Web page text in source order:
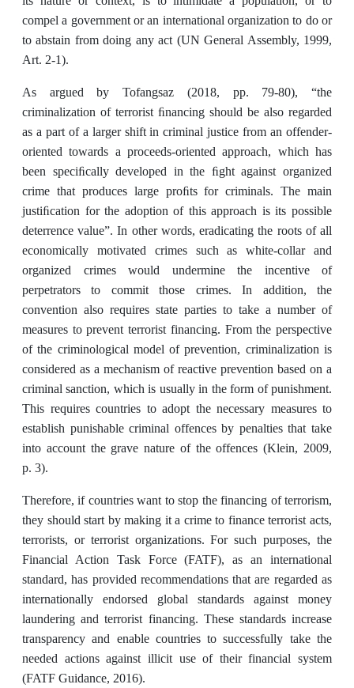
compel a government or an international organization to do or
to abstain from doing any act (UN General Assembly, 1999,
Art. 2-1).
As argued by Tofangsaz (2018, pp. 79-80), “the
criminalization of terrorist ﬁnancing should be also regarded
as a part of a larger shift in criminal justice from an offender-
oriented towards a proceeds-oriented approach, which has
been speciﬁcally developed in the ﬁght against organized
crime that produces large proﬁts for criminals. The main
justiﬁcation for the adoption of this approach is its possible
deterrence value”. In other words, eradicating the roots of all
economically motivated crimes such as white-collar and
organized crimes would undermine the incentive of
perpetrators to commit those crimes. In addition, the
convention also requires state parties to take a number of
measures to prevent terrorist financing. From the perspective
of the criminological model of prevention, criminalization is
considered as a mechanism of reactive prevention based on a
criminal sanction, which is usually in the form of punishment.
This requires countries to adopt the necessary measures to
establish punishable criminal offences by penalties that take
into account the grave nature of the offences (Klein, 2009,
p. 3).
Therefore, if countries want to stop the financing of terrorism,
they should start by making it a crime to finance terrorist acts,
terrorists, or terrorist organizations. For such purposes, the
Financial Action Task Force (FATF), as an international
standard, has provided recommendations that are regarded as
internationally endorsed global standards against money
laundering and terrorist financing. These standards increase
transparency and enable countries to successfully take the
needed actions against illicit use of their financial system
(FATF Guidance, 2016).